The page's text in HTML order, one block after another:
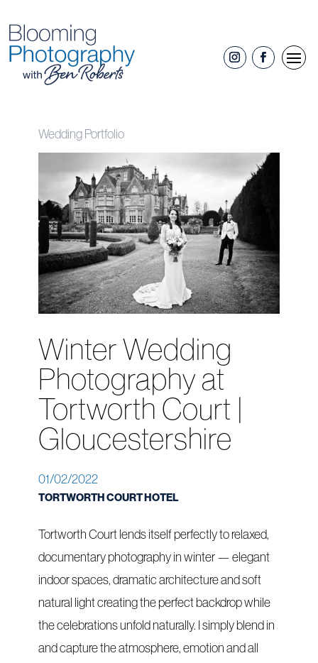
Wedding Portfolio
Winter Wedding
Photography at
Tortworth Court |
Gloucestershire
01/02/2022
TORTWORTH COURT HOTEL
Tortworth Court lends itself perfectly to relaxed,
documentary photography in winter — elegant
indoor spaces, dramatic architecture and soft
natural light creating the perfect backdrop while
the celebrations unfold naturally. I simply blend in
and capture the atmosphere, emotion and all